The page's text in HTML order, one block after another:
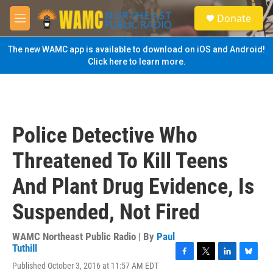
Skip to main content
M
e
n
u
S
e
a
Donate
The new WAMC app is available to download on iOS and Android!
Click here to learn more.
Police Detective Who
Threatened To Kill Teens
And Plant Drug Evidence, Is
Suspended, Not Fired
WAMC Northeast Public Radio | By Paul
Tuthill
Published October 3, 2016 at 11:57 AM EDT